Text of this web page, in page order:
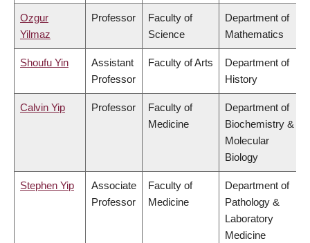
Ozgur
Yilmaz
Professor
Faculty of
Science
Department of
Mathematics
Shoufu Yin
Assistant
Professor
Faculty of Arts
Department of
History
Calvin Yip Professor
Faculty of
Medicine
Department of
Biochemistry &
Molecular
Biology
Stephen Yip
Associate
Professor
Faculty of
Medicine
Department of
Pathology &
Laboratory
Medicine